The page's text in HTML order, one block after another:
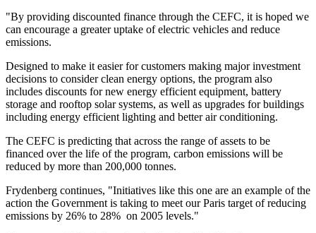
"By providing discounted finance through the CEFC, it is hoped we
can encourage a greater uptake of electric vehicles and reduce
emissions.
Designed to make it easier for customers making major investment
decisions to consider clean energy options, the program also
includes discounts for new energy efficient equipment, battery
storage and rooftop solar systems, as well as upgrades for buildings
including energy efficient lighting and better air conditioning.
The CEFC is predicting that across the range of assets to be
financed over the life of the program, carbon emissions will be
reduced by more than 200,000 tonnes.
Frydenberg continues, "Initiatives like this one are an example of the
action the Government is taking to meet our Paris target of reducing
emissions by 26% to 28% on 2005 levels."